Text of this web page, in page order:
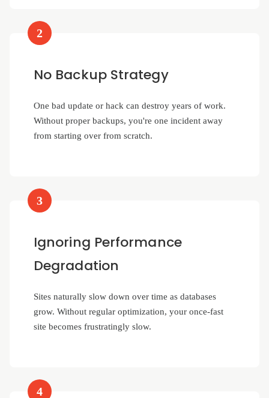
2
No Backup Strategy
One bad update or hack can destroy years of work.
Without proper backups, you're one incident away
from starting over from scratch.
3
Ignoring Performance
Degradation
Sites naturally slow down over time as databases
grow. Without regular optimization, your once-fast
site becomes frustratingly slow.
4